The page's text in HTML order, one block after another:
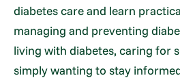
diabetes care and learn
managing and preventing
living with diabetes, caring for
simply wanting to stay